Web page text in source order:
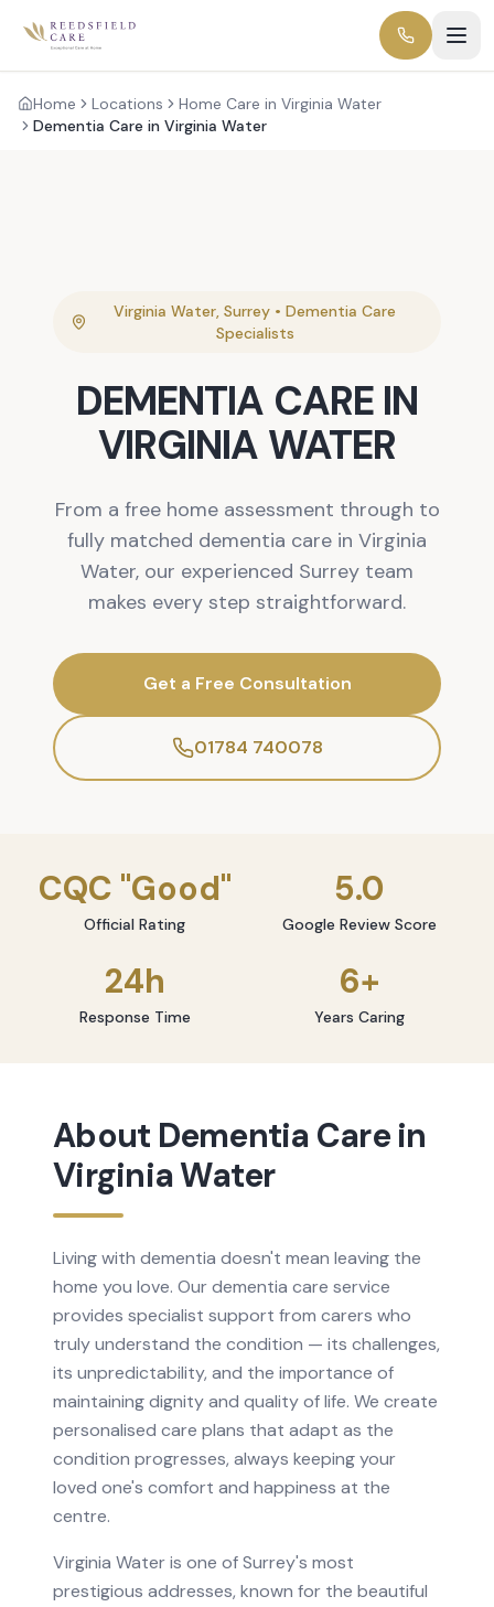
Home Locations
Home Care in Virginia Water
Dementia Care in Virginia Water
Virginia Water,Surrey •Dementia Care
Specialists
DEMENTIA CARE IN
VIRGINIA WATER
From a free home assessment through to
fully matched dementia care in Virginia
Water, our experienced Surrey team
makes every step straightforward.
Get a Free Consultation
01784 740078
CQC "Good"
Official Rating
5.0
Google Review Score
24h
Response Time
6+
Years Caring
About Dementia Carein
Virginia Water
Living with dementia doesn't mean leaving the
home you love. Our dementia care service
provides specialist support from carers who
truly understand the condition — its challenges,
its unpredictability, and the importance of
maintaining dignity and quality of life. We create
personalised care plans that adapt as the
condition progresses, always keeping your
loved one's comfort and happiness at the
centre.
Virginia Water is one of Surrey's most
prestigious addresses, known for the beautiful